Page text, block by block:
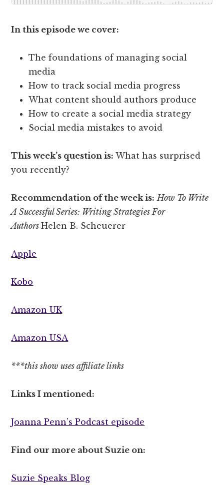
In this episode we cover:
The foundations of managing social
media
How to track social media progress
What content should authors produce
How to create a social media strategy
Social media mistakes to avoid
This week’s question is:What has surprised
you recently?
Recommendation of the week is: How To Write
A Successful Series: Writing Strategies For
AuthorsHelen B. Scheuerer
Apple
Kobo
Amazon UK
Amazon USA
***this show uses affiliate links
Links I mentioned:
Joanna Penn’s Podcast episode
Find our more about Suzie on:
Suzie Speaks Blog